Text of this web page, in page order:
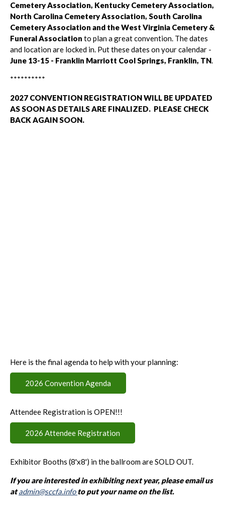
Cemetery Association, Kentucky Cemetery Association,
North Carolina Cemetery Association, South Carolina
Cemetery Association and the West Virginia Cemetery &
Funeral Association to plan a great convention. The dates
and location are locked in. Put these dates on your calendar -
June 13-15 - Franklin Marriott Cool Springs, Franklin, TN.
**********
2027 CONVENTION REGISTRATION WILL BE UPDATED
AS SOON AS DETAILS ARE FINALIZED. PLEASE CHECK
BACK AGAIN SOON.
Here is the final agenda to help with your planning:
2026 Convention Agenda
Attendee Registration is OPEN!!!
2026 Attendee Registration
Exhibitor Booths (8'x8') in the ballroom are SOLD OUT.
If you are interested in exhibiting next year, please email us
atadmin@sccfa.infoto put your name on the list.